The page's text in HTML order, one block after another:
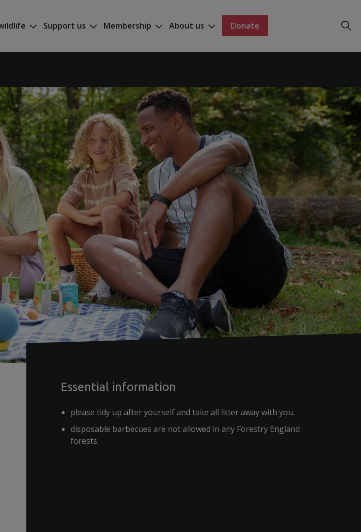
Support us Membership About us Donate
Essential information
please tidy up after yourself and take all litter away with you.
disposable barbecues are not allowed in any Forestry England
forests.